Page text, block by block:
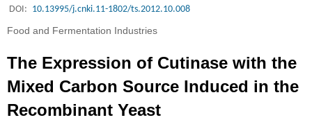
DOI: 10.13995/j.cnki.11-1802/ts.2012.10.008
Food and Fermentation Industries
The Expression of Cutinase with the
Mixed Carbon Source Induced in the
Recombinant Yeast